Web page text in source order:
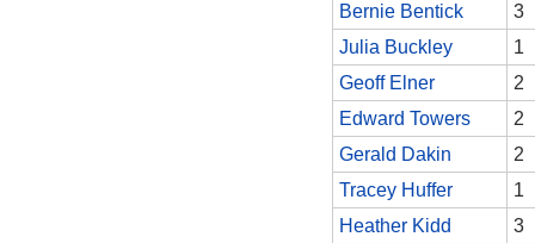
Bernie Bentick
3
Julia Buckley
1
Geoff Elner
2
Edward Towers
2
Gerald Dakin
2
Tracey Huffer
1
Heather Kidd
3